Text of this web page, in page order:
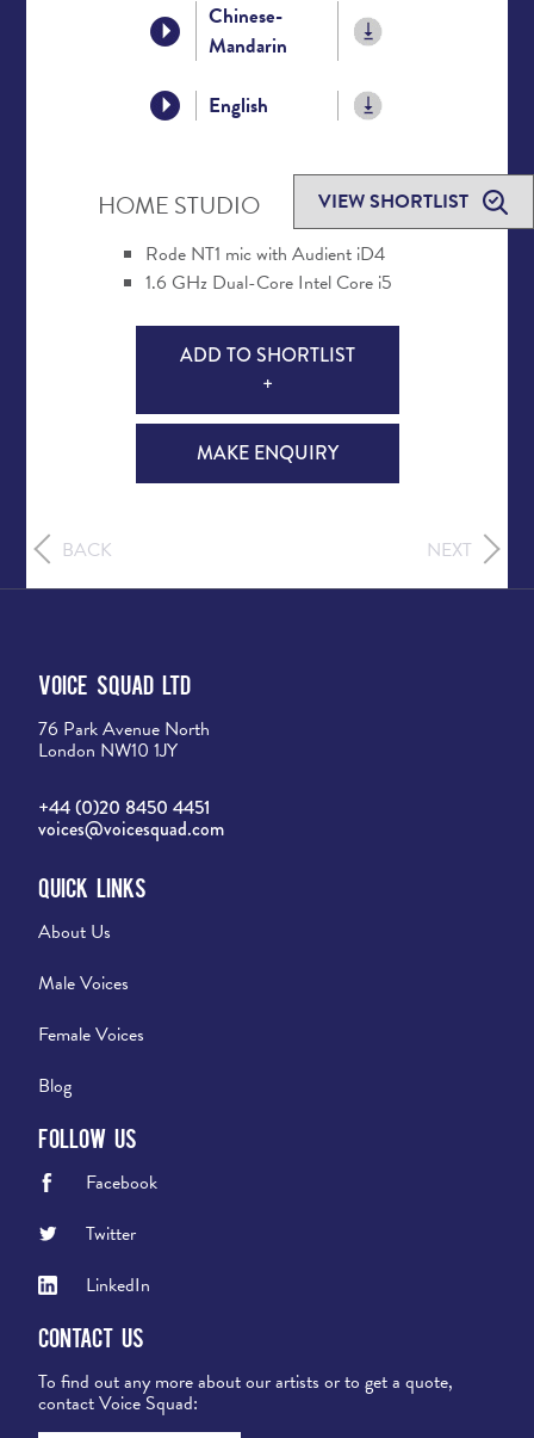
VIEW SHORTLIST
Chinese-
Mandarin
English
HOME STUDIO
Rode NT1 mic with Audient iD4
1.6 GHz Dual-Core Intel Core i5
ADD TO SHORTLIST
+
MAKE ENQUIRY
BACK NEXT
Voice Squad Ltd
76 Park Avenue North
London NW10 1JY
+44 (0)20 8450 4451
voices@voicesquad.com
Quick Links
About Us
Male Voices
Female Voices
Blog
Follow Us
Facebook
Twitter
LinkedIn
Contact Us
To find out any more about our artists or to get a quote,
contact Voice Squad: